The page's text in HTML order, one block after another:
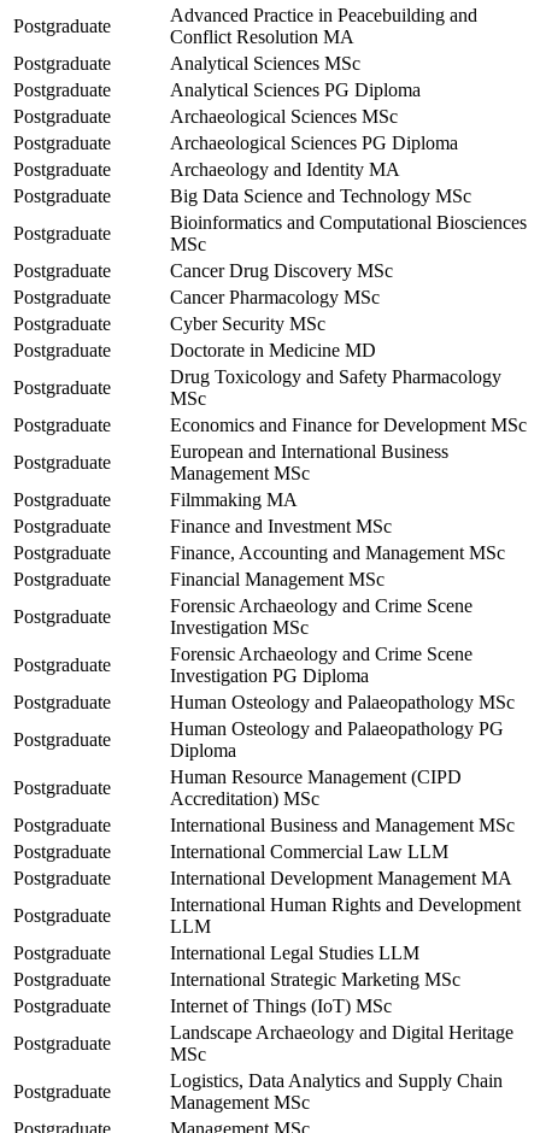
Postgraduate
Advanced Practice in Peacebuilding and
Conflict Resolution MA
Postgraduate
Analytical Sciences MSc
Postgraduate
Analytical Sciences PG Diploma
Postgraduate
Archaeological Sciences MSc
Postgraduate
Archaeological Sciences PG Diploma
Postgraduate
Archaeology and Identity MA
Postgraduate
Big Data Science and Technology MSc
Postgraduate
Bioinformatics and Computational Biosciences
MSc
Postgraduate
Cancer Drug Discovery MSc
Postgraduate
Cancer Pharmacology MSc
Postgraduate
Cyber Security MSc
Postgraduate
Doctorate in Medicine MD
Postgraduate
Drug Toxicology and Safety Pharmacology
MSc
Postgraduate
Economics and Finance for Development MSc
Postgraduate
European and International Business
Management MSc
Postgraduate
Filmmaking MA
Postgraduate
Finance and Investment MSc
Postgraduate
Finance, Accounting and Management MSc
Postgraduate
Financial Management MSc
Postgraduate
Forensic Archaeology and Crime Scene
Investigation MSc
Postgraduate
Forensic Archaeology and Crime Scene
Investigation PG Diploma
Postgraduate
Human Osteology and Palaeopathology MSc
Postgraduate
Human Osteology and Palaeopathology PG
Diploma
Postgraduate
Human Resource Management (CIPD
Accreditation) MSc
Postgraduate
International Business and Management MSc
Postgraduate
International Commercial Law LLM
Postgraduate
International Development Management MA
Postgraduate
International Human Rights and Development
LLM
Postgraduate
International Legal Studies LLM
Postgraduate
International Strategic Marketing MSc
Postgraduate
Internet of Things (IoT) MSc
Postgraduate
Landscape Archaeology and Digital Heritage
MSc
Postgraduate
Logistics, Data Analytics and Supply Chain
Management MSc
Postgraduate
Management MSc